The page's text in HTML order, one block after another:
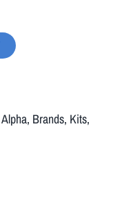
Alpha, Brands, Kits,